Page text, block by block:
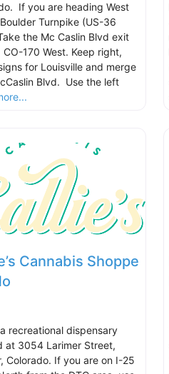
If you are heading West
Turnpike (US-36
the Mc Caslin Blvd exit
170 West. Keep right,
for Louisville and merge
Blvd. Use the left
Cannabis Shoppe
recreational dispensary
at 3054 Larimer Street,
Colorado. If you are on I-25